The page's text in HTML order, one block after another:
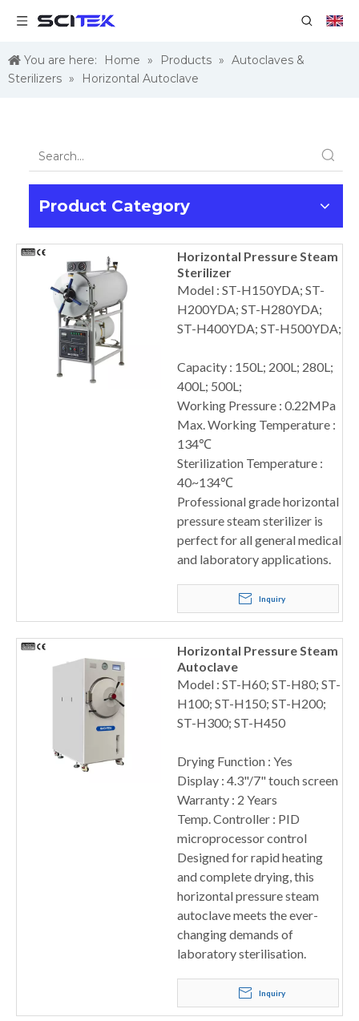
You are here: Home » Products » Autoclaves &
Sterilizers » Horizontal Autoclave
Product Category
Horizontal Pressure Steam
Sterilizer
Model : ST-H150YDA; ST-
H200YDA; ST-H280YDA;
ST-H400YDA; ST-H500YDA;
Capacity : 150L; 200L; 280L;
400L; 500L;
Working Pressure : 0.22MPa
Max. Working Temperature :
134℃
Sterilization Temperature :
40~134℃
Professional grade horizontal
pressure steam sterilizer is
perfect for all general medical
and laboratory applications.
Inquiry
Horizontal Pressure Steam
Autoclave
Model : ST-H60; ST-H80; ST-
H100; ST-H150; ST-H200;
ST-H300; ST-H450
Drying Function : Yes
Display : 4.3"/7" touch screen
Warranty : 2 Years
Temp. Controller : PID
microprocessor control
Designed for rapid heating
and complete drying, this
horizontal pressure steam
autoclave meets the ever-
changing demands of
laboratory sterilisation.
Inquiry